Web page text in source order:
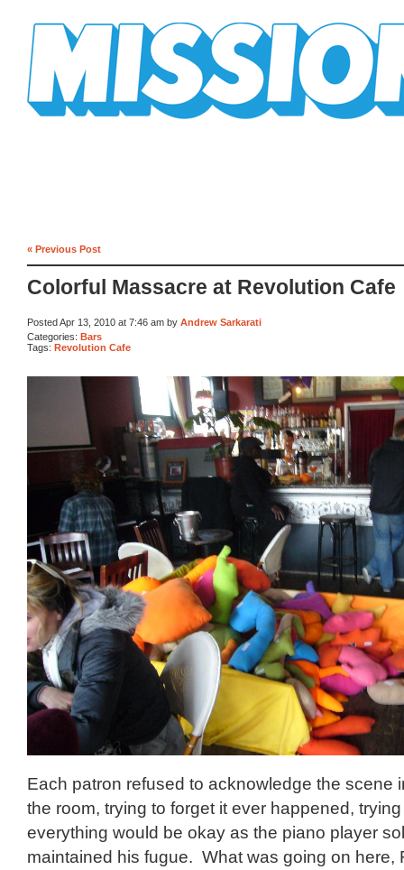
« Previous Post
Colorful Massacre at Revolution Cafe
Posted Apr 13, 2010 at 7:46 am by Andrew Sarkarati
Categories: Bars
Tags: Revolution Cafe
Each patron refused to acknowledge the scene
the room, trying to forget it ever happened,
everything would be okay as the piano player
maintained his fugue. What was going on here,